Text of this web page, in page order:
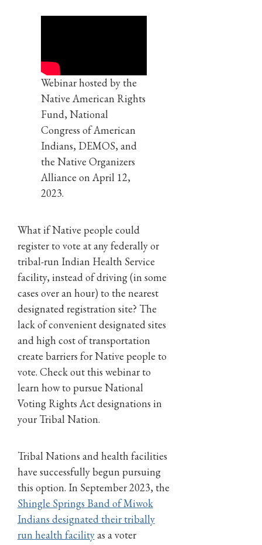
Webinar hosted by the
Native American Rights
Fund, National
Congress of American
Indians, DEMOS, and
the Native Organizers
Alliance on April 12,
2023.
What if Native people could
register to vote at any federally or
tribal-run Indian Health Service
facility, instead of driving (in some
cases over an hour) to the nearest
designated registration site? The
lack of convenient designated sites
and high cost of transportation
create barriers for Native people to
vote. Check out this webinar to
learn how to pursue National
Voting Rights Act designations in
your Tribal Nation.
Tribal Nations and health facilities
have successfully begun pursuing
this option. In September 2023, the
Shingle Springs Band of Miwok
Indians designated their tribally
run health facilityas a voter